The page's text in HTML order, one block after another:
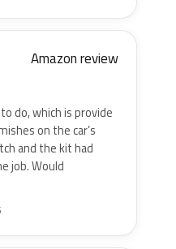
Amazon review
do, which is provide
on the car’s
and the kit had
job. Would